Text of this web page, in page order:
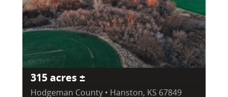
315 acres ±
Hodgeman County • Hanston, KS 67849